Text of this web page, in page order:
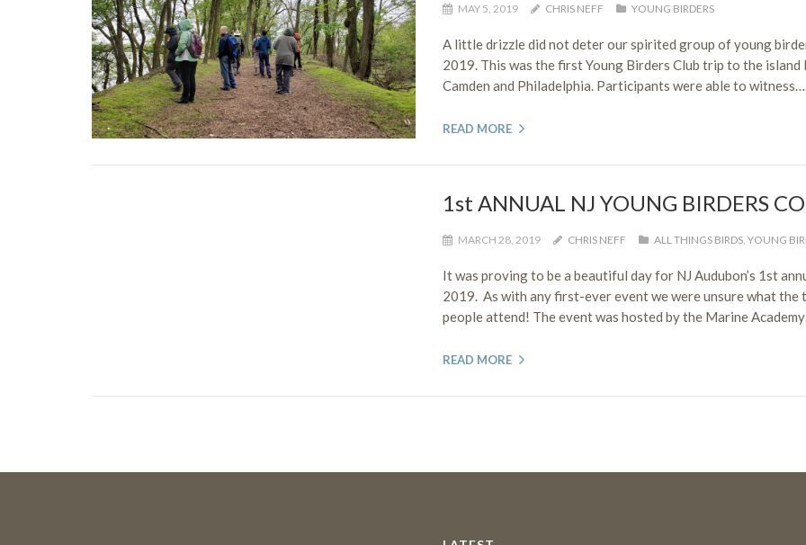
MAY 5, 2019 CHRIS NEFF YOUNG BIRDERS
A little drizzle did not deter our spirited group of young
2019. This was the first Young Birders Club trip to the
Camden and Philadelphia. Participants were able to
READ MORE
1st ANNUAL NJ YOUNG BIRDERS
MARCH 28, 2019 CHRIS NEFF ALL THINGS BIRDS, YOUNG
It was proving to be a beautiful day for NJ Audubon’s 1st
2019. As with any first-ever event we were unsure what
people attend! The event was hosted by the Marine
READ MORE